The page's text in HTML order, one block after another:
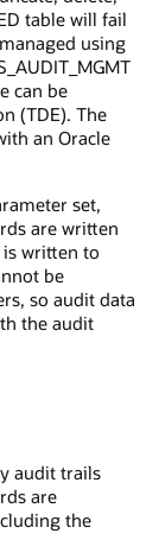
table will fail
using
can be
(TDE). The
an Oracle
set,
are written
written to
be
so audit data
the audit
audit trails
are
the